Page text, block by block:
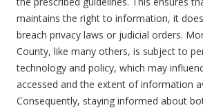
maintains the right to information, it
breach privacy laws or judicial orders.
County, like many others, is subject to
technology and policy, which may
accessed and the extent of information
Consequently, staying informed about